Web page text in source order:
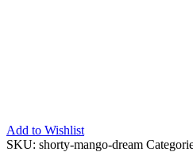
Add to Wishlist
SKU: shorty-mango-dream